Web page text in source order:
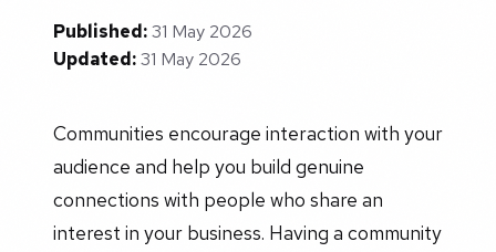
Published:31 May 2026
Updated:31 May 2026
Communities encourage interaction with your
audience and help you build genuine
connections with people who share an
interest in your business. Having a community